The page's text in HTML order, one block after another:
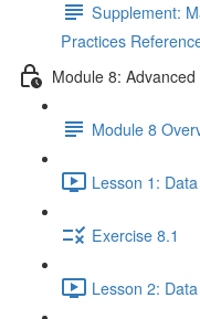
Supplement:
Practices
Module 8:
Module 8
Lesson 1:
Exercise 8.1
Lesson 2: